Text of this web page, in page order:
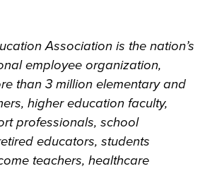
Association is the nation’s
employee organization,
than 3 million elementary and
higher education faculty,
professionals, school
educators, students
teachers, healthcare